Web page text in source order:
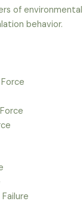
of
behavior.